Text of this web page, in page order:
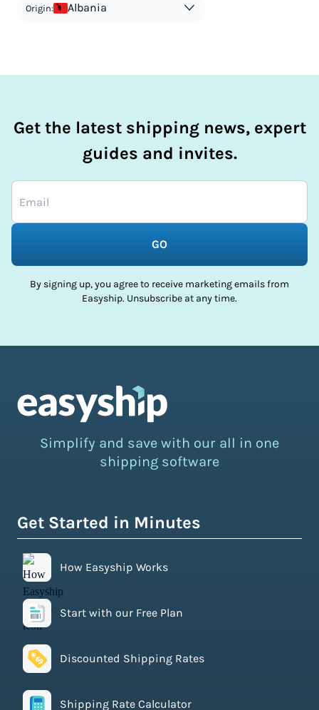
in order to avoid taxes is tax evasion and against the law.
Origin: Albania
Get the latest shipping news, expert
guides and invites.
GO
By signing up, you agree to receive marketing emails from
Easyship. Unsubscribe at any time.
Simplify and save with our all in one
shipping software
Get Started in Minutes
How Easyship Works
Start with our Free Plan
Discounted Shipping Rates
Shipping Rate Calculator